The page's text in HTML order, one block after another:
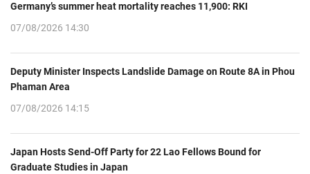
Germany’s summer heat mortality reaches 11,900: RKI
07/08/2026 14:30
Deputy Minister Inspects Landslide Damage on Route 8A in Phou
Phaman Area
07/08/2026 14:15
Japan Hosts Send-Off Party for 22 Lao Fellows Bound for
Graduate Studies in Japan